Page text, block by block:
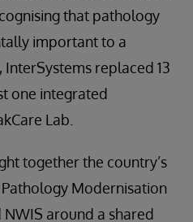
that pathology
important to a
replaced 13
one integrated
Lab.
together the country’s
Modernisation
around a shared